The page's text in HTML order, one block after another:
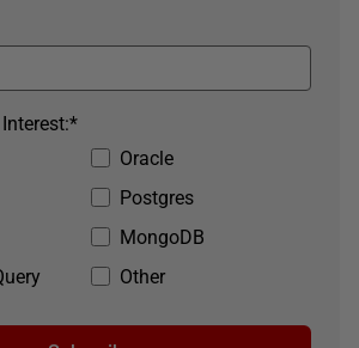
Oracle
Postgres
MongoDB
Other
*